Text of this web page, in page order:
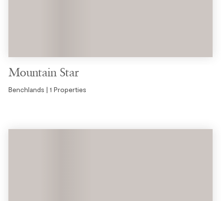
Mountain Star
Benchlands | 1 Properties